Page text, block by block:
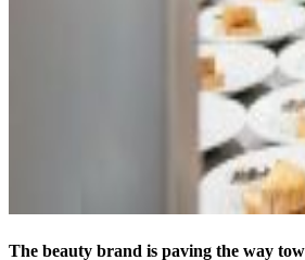
The beauty brand is paving the way